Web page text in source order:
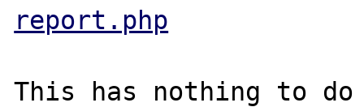
report.php
This has nothing to do